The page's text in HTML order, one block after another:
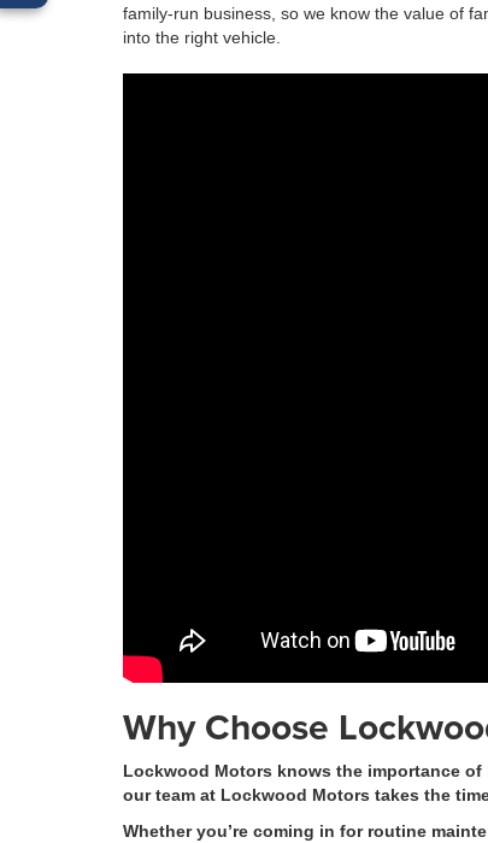
family-run business, so we know the value of
into the right vehicle.
Why Choose
Lockwood Motors knows the importance
our team at Lockwood Motors takes the
Whether you’re coming in for routine